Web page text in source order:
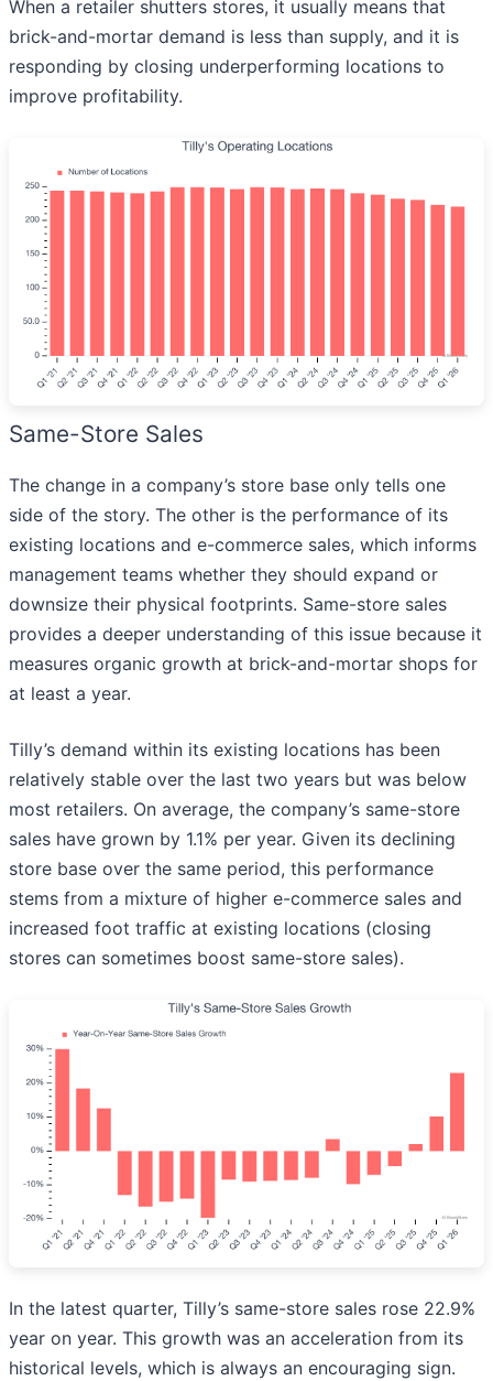
When a retailer shutters stores, it usually means that
brick-and-mortar demand is less than supply, and it is
responding by closing underperforming locations to
improve profitability.
Same-Store Sales
The change in a company’s store base only tells one
side of the story. The other is the performance of its
existing locations and e-commerce sales, which informs
management teams whether they should expand or
downsize their physical footprints. Same-store sales
provides a deeper understanding of this issue because it
measures organic growth at brick-and-mortar shops for
at least a year.
Tilly’s demand within its existing locations has been
relatively stable over the last two years but was below
most retailers. On average, the company’s same-store
sales have grown by 1.1% per year. Given its declining
store base over the same period, this performance
stems from a mixture of higher e-commerce sales and
increased foot traffic at existing locations (closing
stores can sometimes boost same-store sales).
In the latest quarter, Tilly’s same-store sales rose 22.9%
year on year. This growth was an acceleration from its
historical levels, which is always an encouraging sign.